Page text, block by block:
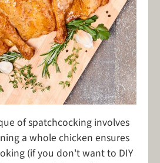
of spatchcocking involves
a whole chicken ensures
(if you don't want to DIY